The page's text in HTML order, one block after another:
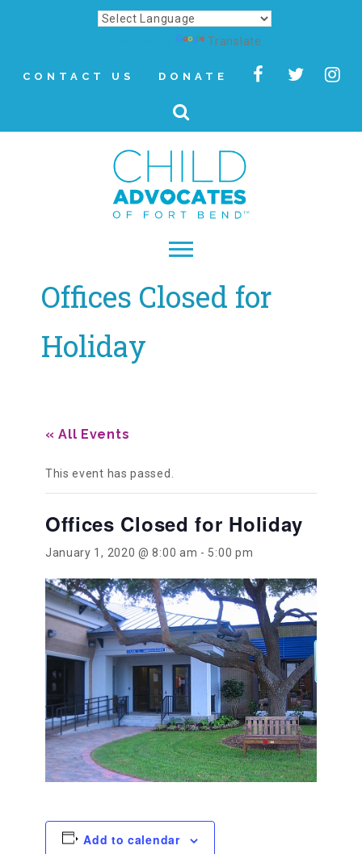
Translate
CONTACT US DONATE
About
Letter from Our CEO
Board & Councils
Partner Agencies
Career Opportunities
Privacy Statement
About Abuse
Offices Closed for
Holiday
« All Events
This event has passed.
Offices Closed for Holiday
January 1, 2020 @ 8:00 am - 5:00 pm
Add to calendar